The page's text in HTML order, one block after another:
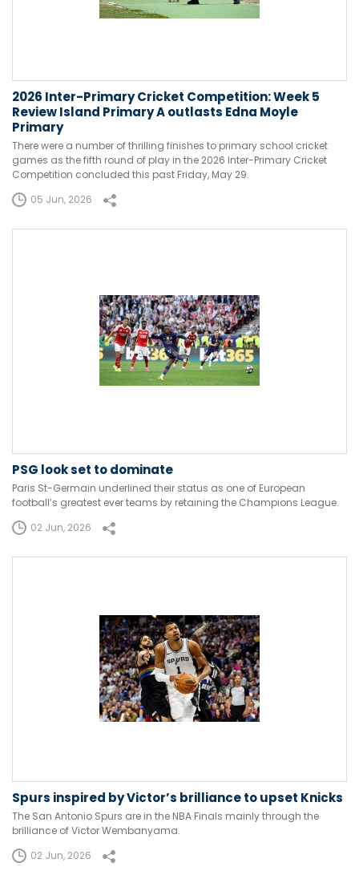
2026 Inter-Primary Cricket Competition: Week 5
Review Island Primary A outlasts Edna Moyle
Primary
There were a number of thrilling finishes to primary school cricket
games as the fifth round of play in the 2026 Inter-Primary Cricket
Competition concluded this past Friday, May 29.
05 Jun, 2026
PSG look set to dominate
Paris St-Germain underlined their status as one of European
football’s greatest ever teams by retaining the Champions League.
02 Jun, 2026
Spurs inspired by Victor’s brilliance to upset Knicks
The San Antonio Spurs are in the NBA Finals mainly through the
brilliance of Victor Wembanyama.
02 Jun, 2026